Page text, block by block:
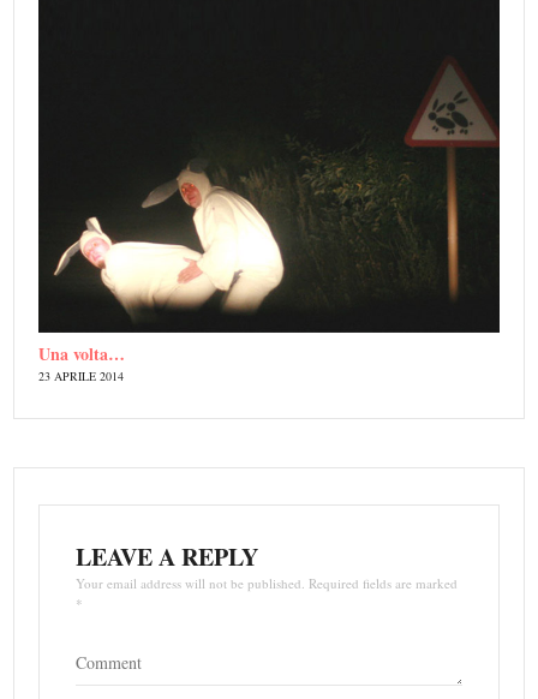
Una volta…
23 APRILE 2014
LEAVE A REPLY
Your email address will not be published. Required fields are marked
*